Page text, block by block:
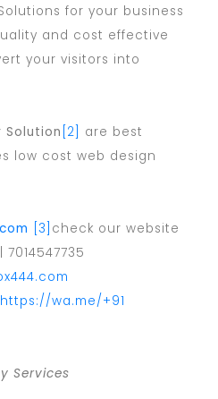
for your business
and cost effective
your visitors into
Solution [2]
are best
low cost web design
[3] check our website
https://wa.me/+91
Services